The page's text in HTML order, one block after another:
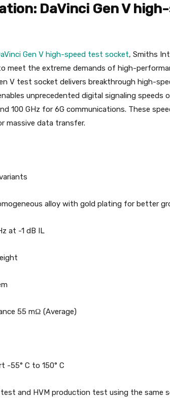
DaVinci Gen V
Gen V high-speed test socket, Smiths
meet the extreme demands of high-
V test socket delivers breakthrough high-
unprecedented digital signaling speeds
100 GHz for 6G communications. These
massive data transfer.
alloy with gold plating for better
at -1 dB IL
55 mΩ (Average)
-55° C to 150° C
and HVM production test using the same